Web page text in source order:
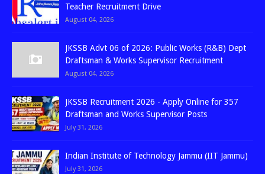
Teacher Recruitment Drive
August 04, 2026
JKSSB Advt 06 of 2026: Public Works (R&B) Dept
Draftsman & Works Supervisor Recruitment
August 04, 2026
JKSSB Recruitment 2026 - Apply Online for 357
Draftsman and Works Supervisor Posts
July 31, 2026
Indian Institute of Technology Jammu (IIT Jammu)
July 31, 2026